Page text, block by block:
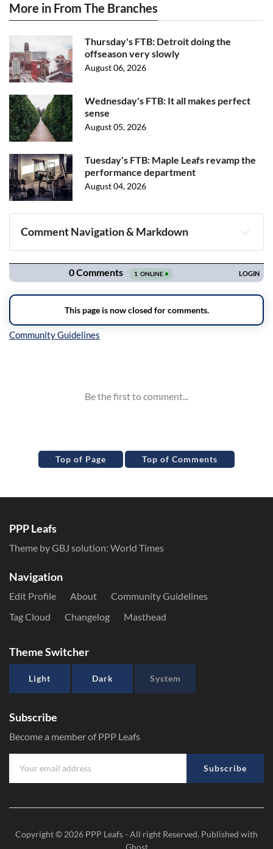
More in From The Branches
Thursday's FTB: Detroit doing the
offseason very slowly
August 06, 2026
Wednesday's FTB: It all makes perfect
sense
August 05, 2026
Tuesday's FTB: Maple Leafs revamp the
performance department
August 04, 2026
Comment Navigation & Markdown
Navigation
Top of Page Top of Comments
PPP Leafs
Theme by GBJ solution: World Times
Navigation
Edit Profile About
Community Guidelines
Tag Cloud
Changelog Masthead
Theme Switcher
Light Dark System
Subscribe
Become a member of PPP Leafs
Subscribe
Copyright © 2026 PPP Leafs- All right Reserved. Published with